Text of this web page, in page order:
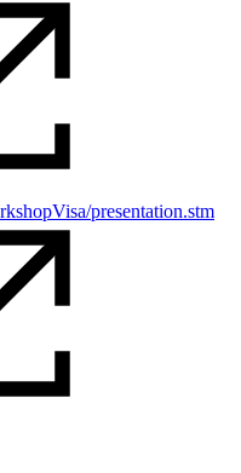
presentation.stm